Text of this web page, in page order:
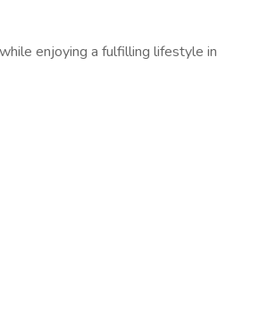
enjoying a fulfilling lifestyle in